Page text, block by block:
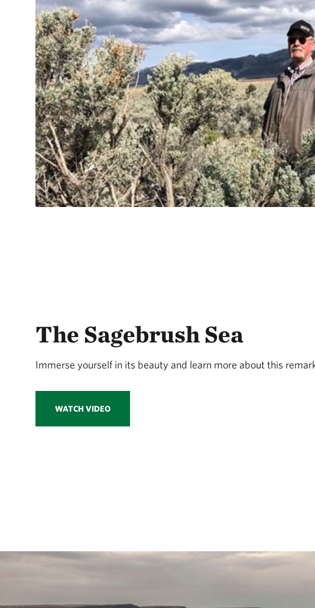
The Sagebrush Sea
Immerse yourself in its beauty and learn more about this
WATCH VIDEO